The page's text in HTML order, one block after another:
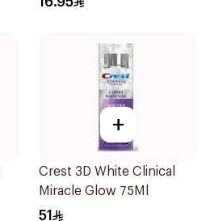
+
Crest 3D White Clinical
Miracle Glow 75Ml
51